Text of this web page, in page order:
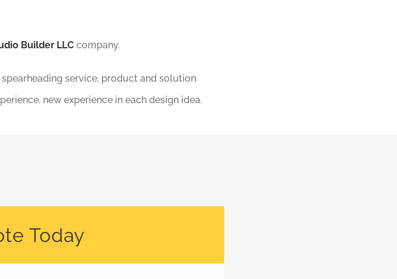
Builder LLCcompany.
service, product and solution
new experience in each design idea.
Today